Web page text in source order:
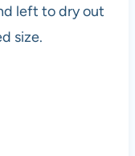
left to dry out
size.